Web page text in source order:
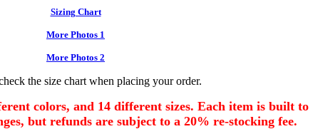
Sizing Chart
More Photos 1
More Photos 2
the size chart when placing your order.
colors, and 14 different sizes. Each item is built to
but refunds are subject to a 20% re-stocking fee.